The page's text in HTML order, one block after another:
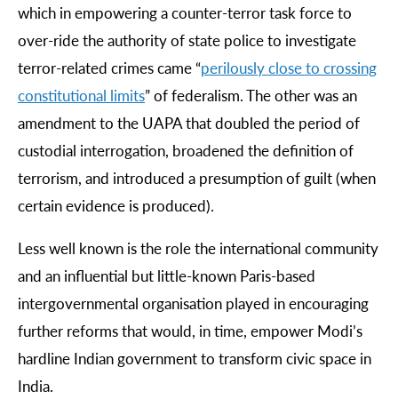
which in empowering a counter-terror task force to
over-ride the authority of state police to investigate
terror-related crimes came “perilouslycloseto crossing
constitutional limits” of federalism. The other was an
amendment to the UAPA that doubled the period of
custodial interrogation, broadened the definition of
terrorism, and introduced a presumption of guilt (when
certain evidence is produced).
Less well known is the role the international community
and an influential but little-known Paris-based
intergovernmental organisation played in encouraging
further reforms that would, in time, empower Modi’s
hardline Indian government to transform civic space in
India.